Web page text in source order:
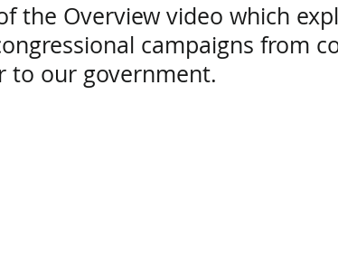
the Overview video which
campaigns from
to our government.